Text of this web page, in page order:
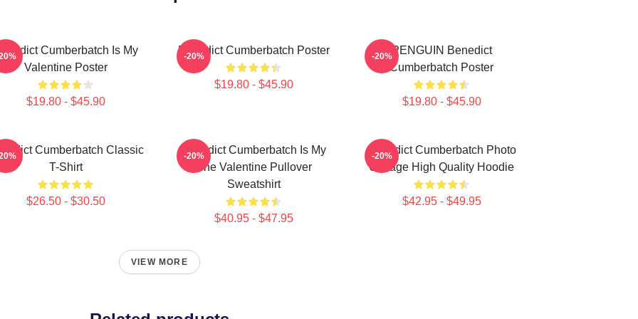
Cumberbatch Is My
Valentine Poster
$19.80 - $45.90
Benedict Cumberbatch Poster
$19.80 - $45.90
-20%
PENGUIN Benedict
Cumberbatch Poster
$19.80 - $45.90
-20%
Cumberbatch Classic
T-Shirt
$26.50 - $30.50
Benedict Cumberbatch Is My
One Valentine Pullover
Sweatshirt
$40.95 - $47.95
-20%
Benedict Cumberbatch Photo
Collage High Quality Hoodie
$42.95 - $49.95
-20%
VIEW MORE